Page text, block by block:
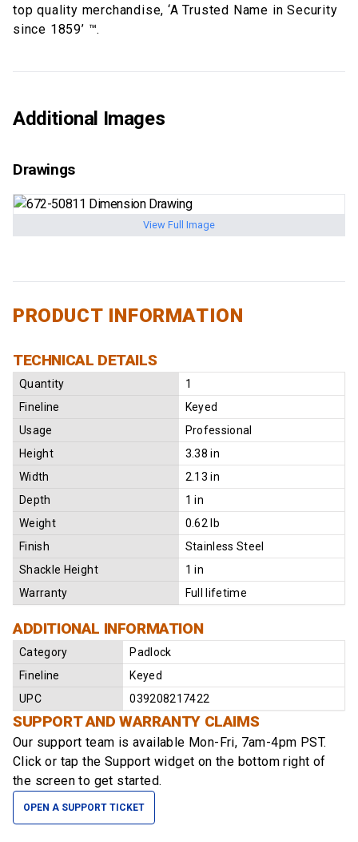
top quality merchandise, ‘A Trusted Name in Security
since 1859’ ™.
Additional Images
Drawings
View Full Image
PRODUCT INFORMATION
TECHNICAL DETAILS
Quantity
1
Fineline
Keyed
Usage
Professional
Height
3.38 in
Width
2.13 in
Depth
1 in
Weight
0.62 lb
Finish
Stainless Steel
Shackle Height
1 in
Warranty
Full lifetime
ADDITIONAL INFORMATION
Category
Padlock
Fineline
Keyed
UPC
039208217422
SUPPORT AND WARRANTY CLAIMS
Our support team is available Mon-Fri, 7am-4pm PST.
Click or tap the Support widget on the bottom right of
the screen to get started.
OPEN A SUPPORT TICKET